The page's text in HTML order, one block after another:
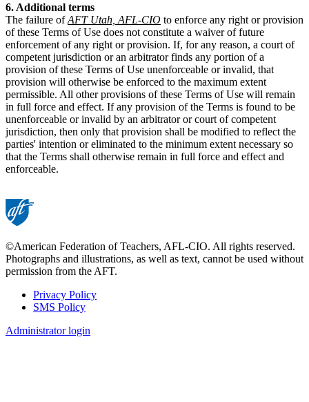
6. Additional terms
The failure ofAFT Utah, AFL-CIO to enforce any right or provision
of these Terms of Use does not constitute a waiver of future
enforcement of any right or provision. If, for any reason, a court of
competent jurisdiction or an arbitrator finds any portion of a
provision of these Terms of Use unenforceable or invalid, that
provision will otherwise be enforced to the maximum extent
permissible. All other provisions of these Terms of Use will remain
in full force and effect. If any provision of the Terms is found to be
unenforceable or invalid by an arbitrator or court of competent
jurisdiction, then only that provision shall be modified to reflect the
parties' intention or eliminated to the minimum extent necessary so
that the Terms shall otherwise remain in full force and effect and
enforceable.
©American Federation of Teachers, AFL-CIO. All rights reserved.
Photographs and illustrations, as well as text, cannot be used without
permission from the AFT.
Footer
Privacy Policy
SMS Policy
Administrator login